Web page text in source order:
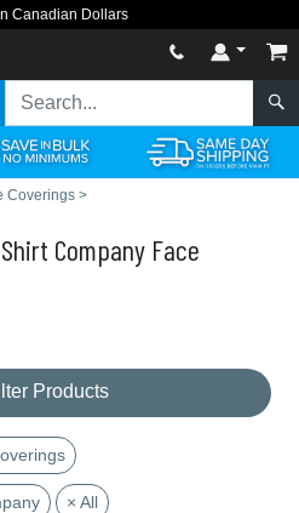
Canadian Dollars
Coverings >
Company Face
Products
× All